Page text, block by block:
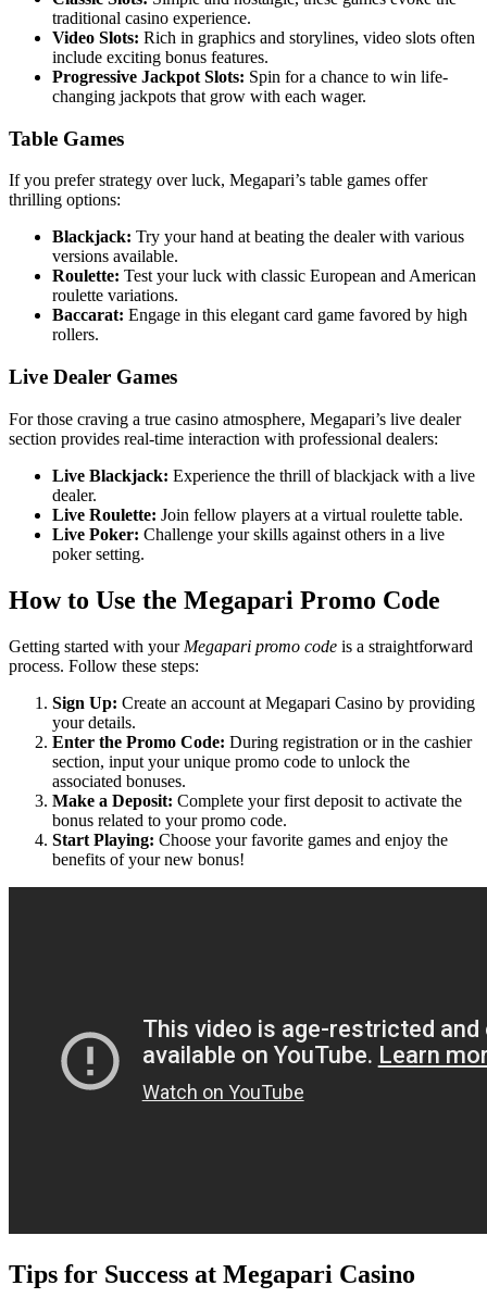
traditional casino experience.
Video Slots: Rich in graphics and storylines, video slots often
include exciting bonus features.
Progressive Jackpot Slots: Spin for a chance to win life-
changing jackpots that grow with each wager.
Table Games
If you prefer strategy over luck, Megapari’s table games offer
thrilling options:
Blackjack: Try your hand at beating the dealer with various
versions available.
Roulette: Test your luck with classic European and American
roulette variations.
Baccarat: Engage in this elegant card game favored by high
rollers.
Live Dealer Games
For those craving a true casino atmosphere, Megapari’s live dealer
section provides real-time interaction with professional dealers:
Live Blackjack: Experience the thrill of blackjack with a live
dealer.
Live Roulette: Join fellow players at a virtual roulette table.
Live Poker: Challenge your skills against others in a live
poker setting.
How to Use the Megapari Promo Code
Getting started with your Megapari promo code is a straightforward
process. Follow these steps:
Sign Up: Create an account at Megapari Casino by providing
your details.
Enter the Promo Code: During registration or in the cashier
section, input your unique promo code to unlock the
associated bonuses.
Make a Deposit: Complete your first deposit to activate the
bonus related to your promo code.
Start Playing: Choose your favorite games and enjoy the
benefits of your new bonus!
Tips for Success at Megapari Casino